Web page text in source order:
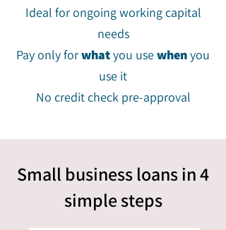
Ideal for ongoing working capital
needs
Pay only forwhatyou usewhenyou
use it
No credit check pre-approval
Small business loans in 4
simplesteps